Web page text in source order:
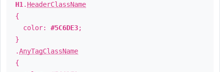
H1 . HeaderClassName
{
color: #5C6DE3;
}
.AnyTagClassName
{